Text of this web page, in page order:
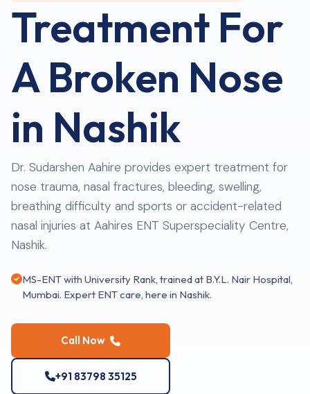
Treatment For
A Broken Nose
in Nashik
Dr. Sudarshen Aahire provides expert treatment for
nose trauma, nasal fractures, bleeding, swelling,
breathing difficulty and sports or accident-related
nasal injuries at Aahires ENT Superspeciality Centre,
Nashik.
MS-ENT with University Rank, trained at B.Y.L. Nair Hospital,
Mumbai. Expert ENT care, here in Nashik.
Call Now
+91 83798 35125